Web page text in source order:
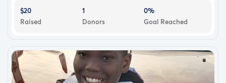
$20
Raised
1
Donors
0%
Goal Reached